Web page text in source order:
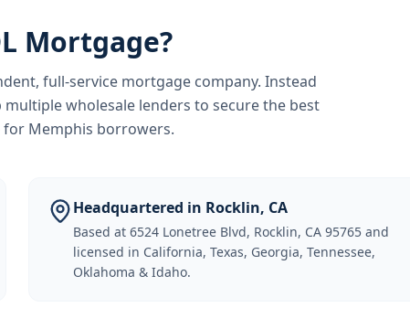
Mortgage?
full-service mortgage company. Instead
wholesale lenders to secure the best
for Memphis borrowers.
Headquartered in Rocklin, CA
Based at 6524 Lonetree Blvd, Rocklin, CA 95765 and
licensed in California, Texas, Georgia, Tennessee,
Oklahoma & Idaho.